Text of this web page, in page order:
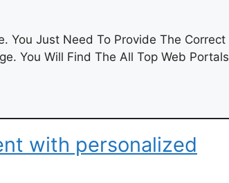
You Just Need To Provide The Correct
You Will Find The All Top Web Portals
with personalized